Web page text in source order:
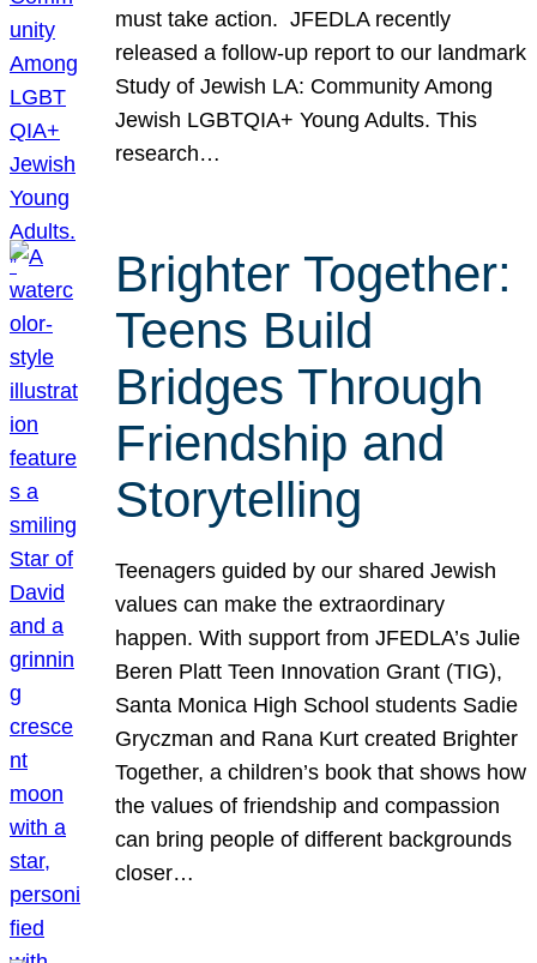
must take action. JFEDLA recently
released a follow-up report to our landmark
Study of Jewish LA: Community Among
Jewish LGBTQIA+ Young Adults. This
research…
Brighter Together:
Teens Build
Bridges Through
Friendship and
Storytelling
Teenagers guided by our shared Jewish
values can make the extraordinary
happen. With support from JFEDLA’s Julie
Beren Platt Teen Innovation Grant (TIG),
Santa Monica High School students Sadie
Gryczman and Rana Kurt created Brighter
Together, a children’s book that shows how
the values of friendship and compassion
can bring people of different backgrounds
closer…